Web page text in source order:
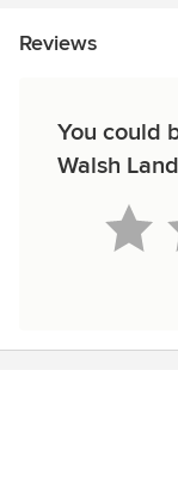
Reviews
You could
Walsh